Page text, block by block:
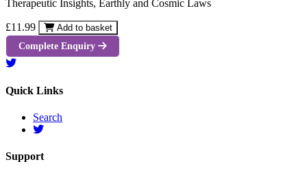
Therapeutic Insights, Earthly and Cosmic Laws
£11.99 Add to basket
Complete Enquiry
Quick Links
Search
Support